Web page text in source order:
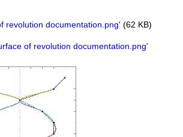
revolution documentation.png' (62 KB)
of revolution documentation.png'